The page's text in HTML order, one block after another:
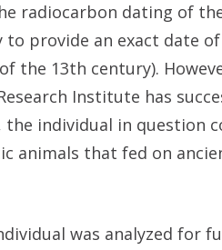
radiocarbon dating of
provide an exact date
the 13th century).
Institute has
individual in question
animals that fed on
was analyzed